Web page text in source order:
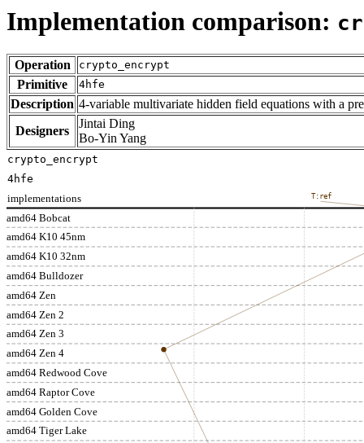
Implementation comparison:
Operation crypto_encrypt
Primitive 4hfe
Description 4-variable multivariate hidden field equations with a
Designers
Jintai Ding
Bo-Yin Yang
amd64 Bobcat
amd64 K10 45nm
amd64 K10 32nm
amd64 Bulldozer
amd64 Zen
amd64 Zen 2
amd64 Zen 3
amd64 Zen 4
amd64 Redwood Cove
amd64 Raptor Cove
amd64 Golden Cove
amd64 Tiger Lake
implementations T:ref
crypto_encrypt
4hfe